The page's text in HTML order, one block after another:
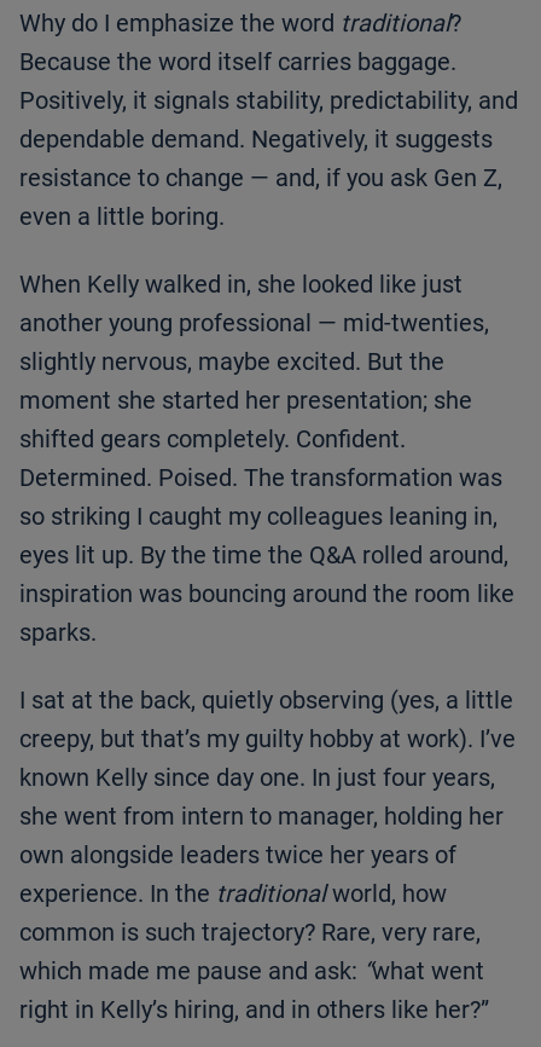
Why do I emphasize the word traditional?
Because the word itself carries baggage.
Positively, it signals stability, predictability, and
dependable demand. Negatively, it suggests
resistance to change — and, if you ask Gen Z,
even a little boring.
When Kelly walked in, she looked like just
another young professional — mid-twenties,
slightly nervous, maybe excited. But the
moment she started her presentation; she
shifted gears completely. Confident.
Determined. Poised. The transformation was
so striking I caught my colleagues leaning in,
eyes lit up. By the time the Q&A rolled around,
inspiration was bouncing around the room like
sparks.
I sat at the back, quietly observing (yes, a little
creepy, but that’s my guilty hobby at work). I’ve
known Kelly since day one. In just four years,
she went from intern to manager, holding her
own alongside leaders twice her years of
experience. In the traditionalworld, how
common is such trajectory? Rare, very rare,
which made me pause and ask: “what went
right in Kelly’s hiring, and in others like her?”